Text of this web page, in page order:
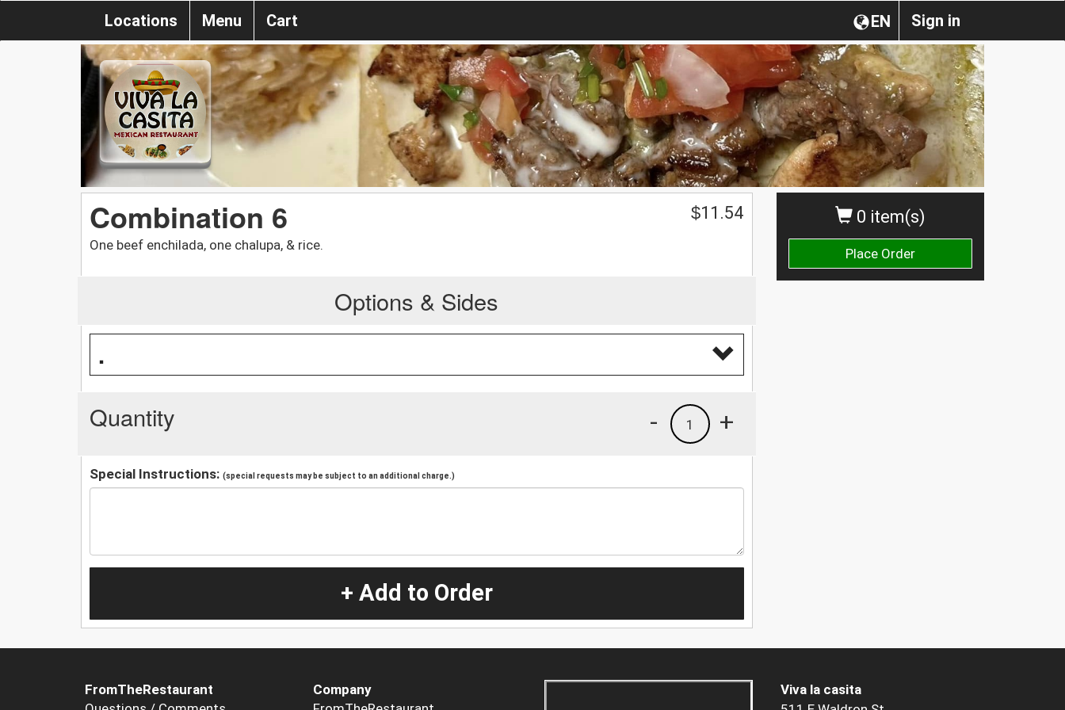
Sign in
EN
Locations Menu Cart
0 item(s)
Place Order
Combination 6
One beef enchilada, one chalupa, & rice.
$11.54
Options & Sides
.
Quantity +
1
-
Special Instructions: (special requests may be subject to an additional charge.)
+ Add to Order
FromTheRestaurant
Company
Viva la casita